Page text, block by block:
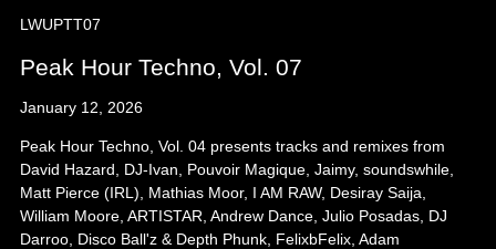
LWUPTT07
Peak Hour Techno, Vol. 07
January 12, 2026
Peak Hour Techno, Vol. 04 presents tracks and remixes from
David Hazard, DJ-Ivan, Pouvoir Magique, Jaimy, soundswhile,
Matt Pierce (IRL), Mathias Moor, I AM RAW, Desiray Saija,
William Moore, ARTISTAR, Andrew Dance, Julio Posadas, DJ
Darroo, Disco Ball'z & Depth Phunk, FelixbFelix, Adam